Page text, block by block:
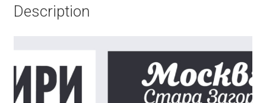
Andrea Tartarelli
Description